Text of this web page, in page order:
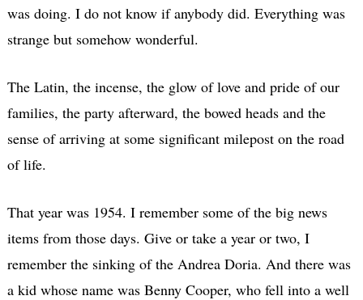
was doing. I do not know if anybody did. Everything was
strange but somehow wonderful.
The Latin, the incense, the glow of love and pride of our
families, the party afterward, the bowed heads and the
sense of arriving at some significant milepost on the road
of life.
That year was 1954. I remember some of the big news
items from those days. Give or take a year or two, I
remember the sinking of the Andrea Doria. And there was
a kid whose name was Benny Cooper, who fell into a well